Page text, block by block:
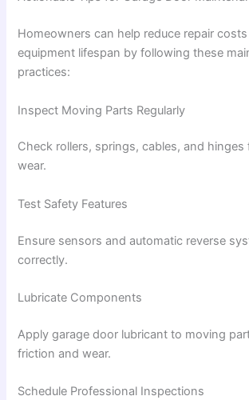
Homeowners can help reduce repair
equipment lifespan by following these
practices:
Inspect Moving Parts Regularly
Check rollers, springs, cables, and
wear.
Test Safety Features
Ensure sensors and automatic reverse
correctly.
Lubricate Components
Apply garage door lubricant to moving
friction and wear.
Schedule Professional Inspections